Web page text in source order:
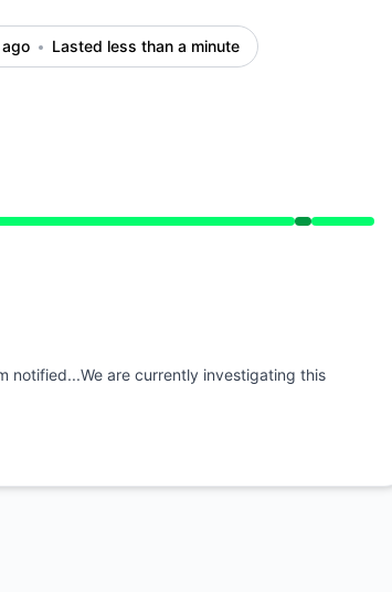
Lasted less than a minute
notified...We are currently investigating this